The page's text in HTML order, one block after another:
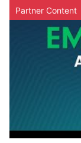
Partner Content